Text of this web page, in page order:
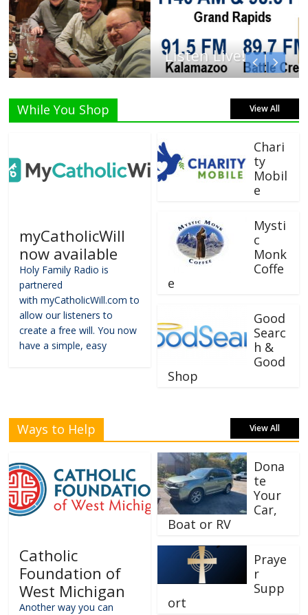
Listen Live!
While You Shop View All
myCatholicWill
now available
Holy Family Radio is
partnered
with myCatholicWill.com to
allow our listeners to
create a free will. You now
have a simple, easy
Chari
ty
Mobil
e
Mysti
c
Monk
Coffe
e
Good
Searc
h &
Good
Shop
Ways to Help View All
Catholic
Foundation of
West Michigan
Another way you can
Dona
te
Your
Car,
Boat or RV
Praye
r
Supp
ort